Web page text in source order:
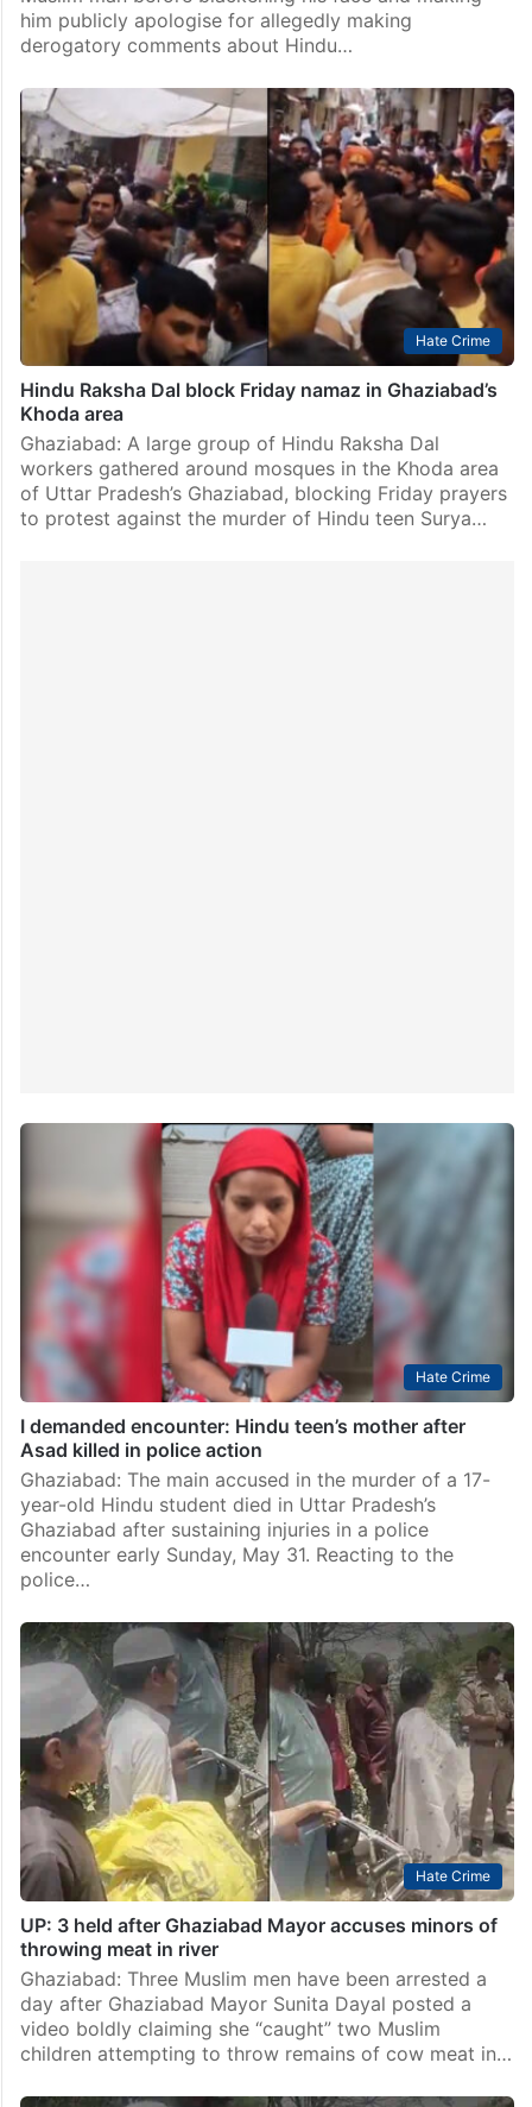
him publicly apologise for allegedly making
derogatory comments about Hindu…
Hate Crime
Hindu Raksha Dal block Friday namaz in Ghaziabad’s
Khoda area
Ghaziabad: A large group of Hindu Raksha Dal
workers gathered around mosques in the Khoda area
of Uttar Pradesh’s Ghaziabad, blocking Friday prayers
to protest against the murder of Hindu teen Surya…
Hate Crime
I demanded encounter: Hindu teen’s mother after
Asad killed in police action
Ghaziabad: The main accused in the murder of a 17-
year-old Hindu student died in Uttar Pradesh’s
Ghaziabad after sustaining injuries in a police
encounter early Sunday, May 31. Reacting to the
police…
Hate Crime
UP: 3 held after Ghaziabad Mayor accuses minors of
throwing meat in river
Ghaziabad: Three Muslim men have been arrested a
day after Ghaziabad Mayor Sunita Dayal posted a
video boldly claiming she “caught” two Muslim
children attempting to throw remains of cow meat in…